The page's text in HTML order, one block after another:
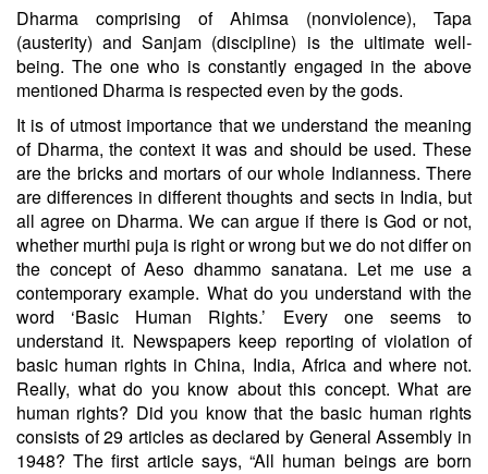
Dharma comprising of Ahimsa (nonviolence), Tapa
(austerity) and Sanjam (discipline) is the ultimate well-
being. The one who is constantly engaged in the above
mentioned Dharma is respected even by the gods.
It is of utmost importance that we understand the meaning
of Dharma, the context it was and should be used. These
are the bricks and mortars of our whole Indianness. There
are differences in different thoughts and sects in India, but
all agree on Dharma. We can argue if there is God or not,
whether murthi puja is right or wrong but we do not differ on
the concept of Aeso dhammo sanatana. Let me use a
contemporary example. What do you understand with the
word ‘Basic Human Rights.’ Every one seems to
understand it. Newspapers keep reporting of violation of
basic human rights in China, India, Africa and where not.
Really, what do you know about this concept. What are
human rights? Did you know that the basic human rights
consists of 29 articles as declared by General Assembly in
1948? The first article says, “All human beings are born